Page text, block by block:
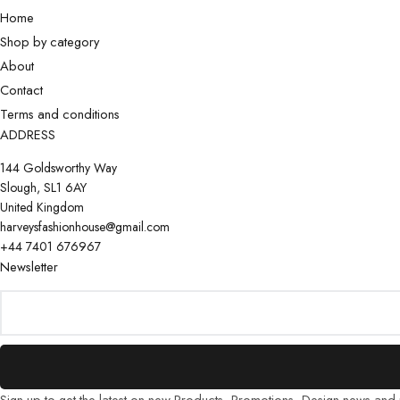
Home
Shop by category
About
Contact
Terms and conditions
ADDRESS
144 Goldsworthy Way
Slough, SL1 6AY
United Kingdom
harveysfashionhouse@gmail.com
+44 7401 676967
Newsletter